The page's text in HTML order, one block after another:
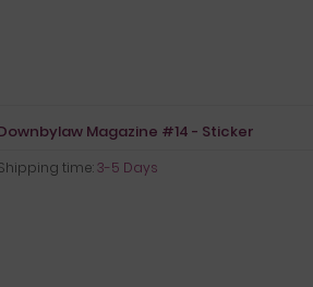
Magazine #14 - Sticker
time:3-5 Days